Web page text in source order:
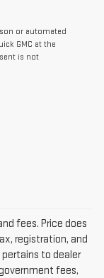
or automated
GMC at the
is not
fees. Price does
registration, and
to dealer
fees,